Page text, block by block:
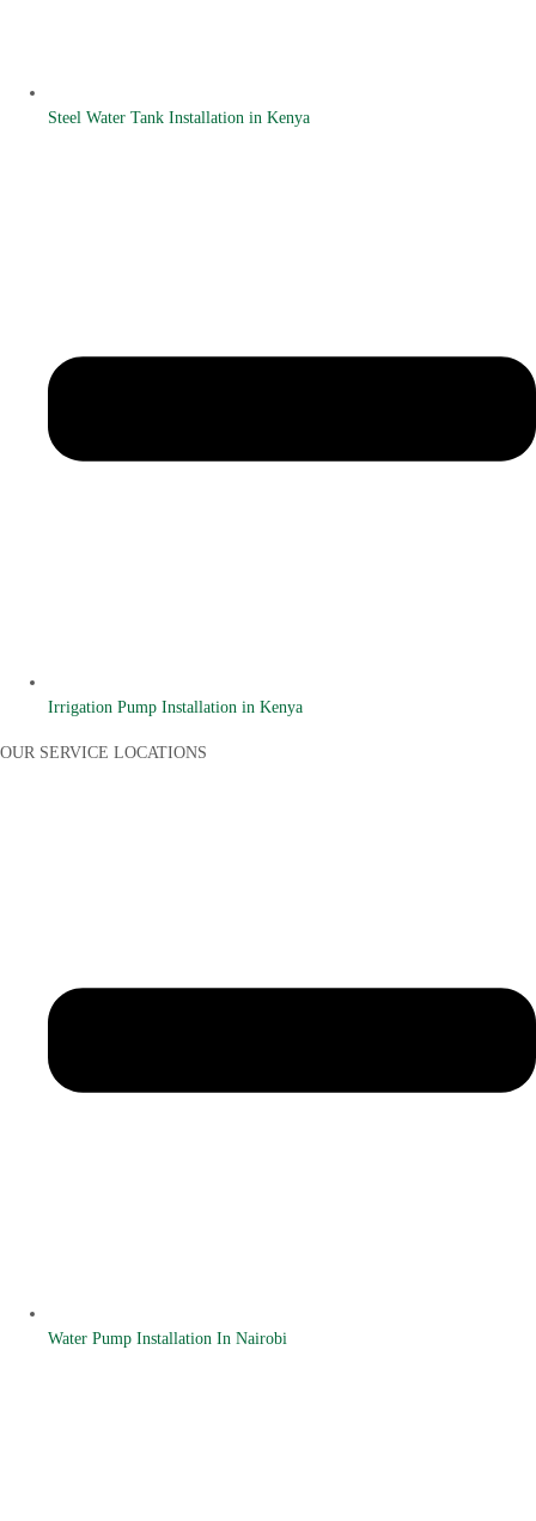
Steel Water Tank Installation in Kenya
Irrigation Pump Installation in Kenya
OUR SERVICE LOCATIONS
Water Pump Installation In Nairobi